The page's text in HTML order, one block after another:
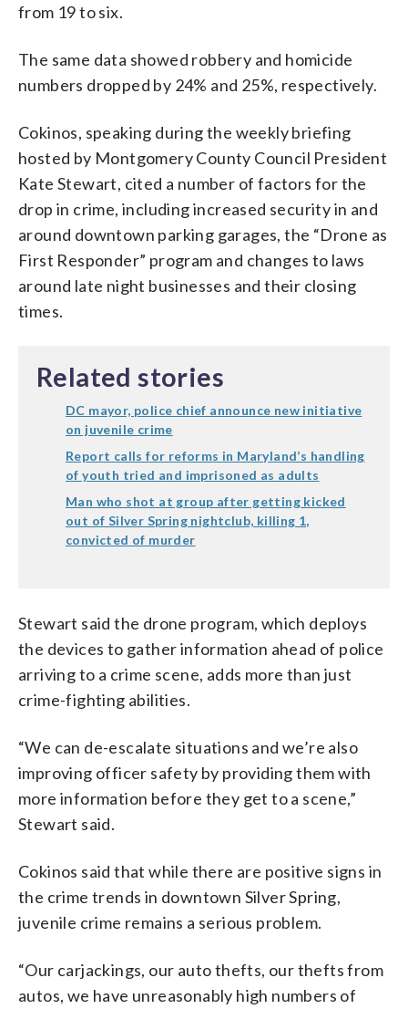
from 19 to six.
The same data showed robbery and homicide
numbers dropped by 24% and 25%, respectively.
Cokinos, speaking during the weekly briefing
hosted by Montgomery County Council President
Kate Stewart, cited a number of factors for the
drop in crime, including increased security in and
around downtown parking garages, the “Drone as
First Responder” program and changes to laws
around late night businesses and their closing
times.
Related stories
DC mayor, police chief announce new initiative
on juvenile crime
Report calls for reforms in Maryland’s handling
of youth tried and imprisoned as adults
Man who shot at group after getting kicked
out of Silver Spring nightclub, killing 1,
convicted of murder
Stewart said the drone program, which deploys
the devices to gather information ahead of police
arriving to a crime scene, adds more than just
crime-fighting abilities.
“We can de-escalate situations and we’re also
improving officer safety by providing them with
more information before they get to a scene,”
Stewart said.
Cokinos said that while there are positive signs in
the crime trends in downtown Silver Spring,
juvenile crime remains a serious problem.
“Our carjackings, our auto thefts, our thefts from
autos, we have unreasonably high numbers of